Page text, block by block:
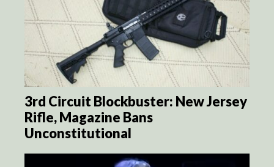
3rd Circuit Blockbuster: New Jersey
Rifle, Magazine Bans
Unconstitutional